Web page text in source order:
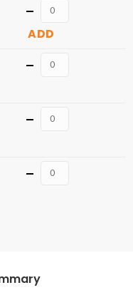
Quantity
ADD
Quantity
Quantity
Quantity